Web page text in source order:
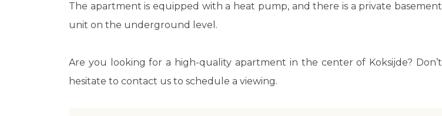
The apartment is equipped with a heat pump, and there is a private basement
unit on the underground level.
Are you looking for a high-quality apartment in the center of Koksijde? Don’t
hesitate to contact us to schedule a viewing.